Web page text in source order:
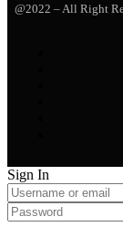
@2022 – All Right
Sign In